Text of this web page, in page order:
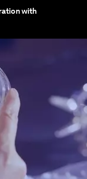
with